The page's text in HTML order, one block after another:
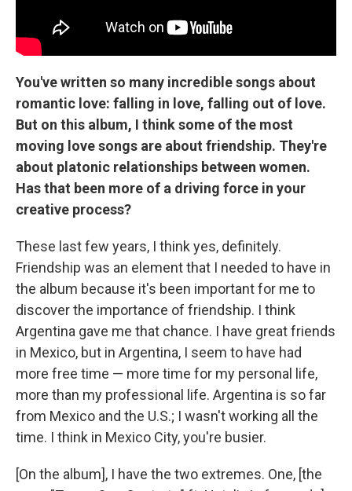
You've written so many incredible songs about
romantic love: falling in love, falling out of love.
But on this album, I think some of the most
moving love songs are about friendship. They're
about platonic relationships between women.
Has that been more of a driving force in your
creative process?
These last few years, I think yes, definitely.
Friendship was an element that I needed to have in
the album because it's been important for me to
discover the importance of friendship. I think
Argentina gave me that chance. I have great friends
in Mexico, but in Argentina, I seem to have had
more free time — more time for my personal life,
more than my professional life. Argentina is so far
from Mexico and the U.S.; I wasn't working all the
time. I think in Mexico City, you're busier.
[On the album], I have the two extremes. One, [the